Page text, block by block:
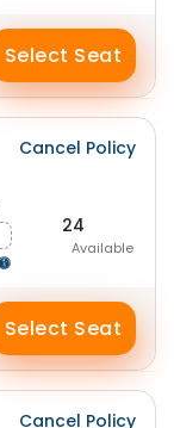
Select Seat
Cancel Policy
24
Available
Select Seat
Cancel Policy